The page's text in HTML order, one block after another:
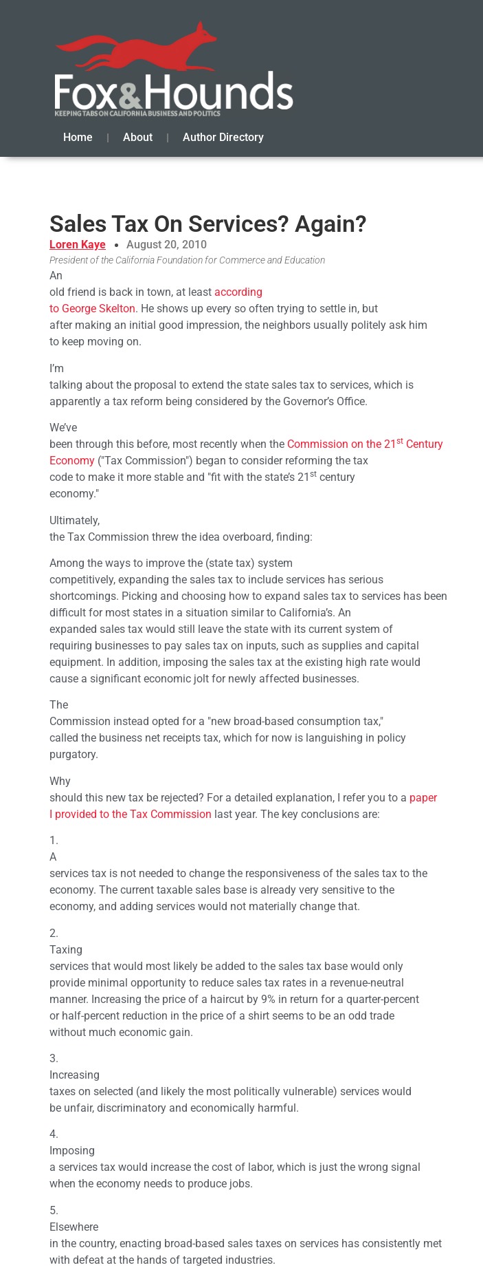
Home About Author Directory
Sales Tax On Services? Again?
Loren Kaye August 20, 2010
President of the California Foundation for Commerce and Education
An
old friend is back in town, at least according
to George Skelton. He shows up every so often trying to settle in, but
after making an initial good impression, the neighbors usually politely ask him
to keep moving on.
I’m
talking about the proposal to extend the state sales tax to services, which is
apparently a tax reform being considered by the Governor’s Office.
We’ve
been through this before, most recently when the Commission on the 21 st Century
Economy ("Tax Commission") began to consider reforming the tax
code to make it more stable and "fit with the state’s 21 st century
economy."
Ultimately,
the Tax Commission threw the idea overboard, finding:
Among the ways to improve the (state tax) system
competitively, expanding the sales tax to include services has serious
shortcomings. Picking and choosing how to expand sales tax to services has been
difficult for most states in a situation similar to California’s. An
expanded sales tax would still leave the state with its current system of
requiring businesses to pay sales tax on inputs, such as supplies and capital
equipment. In addition, imposing the sales tax at the existing high rate would
cause a significant economic jolt for newly affected businesses.
The
Commission instead opted for a "new broad-based consumption tax,"
called the business net receipts tax, which for now is languishing in policy
purgatory.
Why
should this new tax be rejected? For a detailed explanation, I refer you to a paper
I provided to the Tax Commission last year. The key conclusions are:
1.
A
services tax is not needed to change the responsiveness of the sales tax to the
economy. The current taxable sales base is already very sensitive to the
economy, and adding services would not materially change that.
2.
Taxing
services that would most likely be added to the sales tax base would only
provide minimal opportunity to reduce sales tax rates in a revenue-neutral
manner. Increasing the price of a haircut by 9% in return for a quarter-percent
or half-percent reduction in the price of a shirt seems to be an odd trade
without much economic gain.
3.
Increasing
taxes on selected (and likely the most politically vulnerable) services would
be unfair, discriminatory and economically harmful.
4.
Imposing
a services tax would increase the cost of labor, which is just the wrong signal
when the economy needs to produce jobs.
5.
Elsewhere
in the country, enacting broad-based sales taxes on services has consistently met
with defeat at the hands of targeted industries.